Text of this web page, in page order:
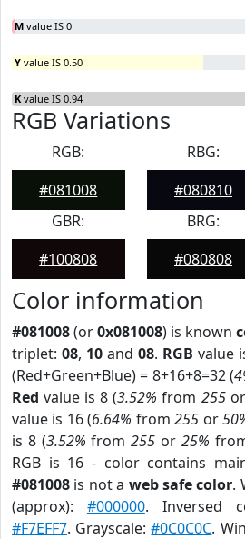
M value IS 0
Y value IS 0.50
K value IS 0.94
RGB Variations
RGB:
#081008
RBG:
#080810
GBR:
#100808
BRG:
#080808
Color information
#081008(or0x081008) is known
triplet: 08, 10 and 08. RGB value
(Red+Green+Blue) = 8+16+8=32 (
Red value is 8 (3.52% from 255or
value is 16 (6.64% from255 or
is 8 (3.52% from255 or 25%
RGB is 16 - color contains
#081008 is not a web safe color.
(approx): #000000. Inversed
#F7EFF7. Grayscale:#0C0C0C.